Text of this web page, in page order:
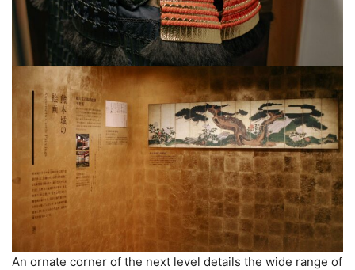
An ornate corner of the next level details the wide range of